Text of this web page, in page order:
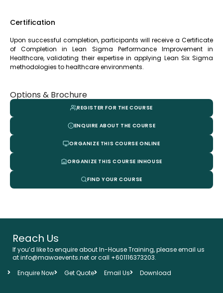
Certification
Upon successful completion, participants will receive a Certificate
of Completion in Lean Sigma Performance Improvement in
Healthcare, validating their expertise in applying Lean Six Sigma
methodologies to healthcare environments.
Options & Brochure
REGISTER FOR THE COURSE
ENQUIRE ABOUT THE COURSE
ORGANIZE THIS COURSE ONLINE
ORGANIZE THIS COURSE INHOUSE
FIND YOUR COURSE
Reach Us
If you’d like to enquire about In-House Training, please email us
at info@mawaevents.net or call +601116373203.
Enquire Now
Get Quote Email Us Download